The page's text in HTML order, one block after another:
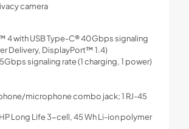
camera
4 with USB Type-C® 40Gbps signaling
Delivery, DisplayPort™ 1.4)
signaling rate (1 charging, 1 power)
microphone combo jack; 1 RJ-45
Long Life 3-cell, 45 Wh Li-ion polymer